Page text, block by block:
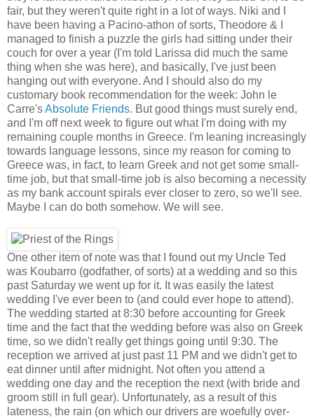
fair, but they weren't quite right in a lot of ways. Niki and I
have been having a Pacino-athon of sorts, Theodore & I
managed to finish a puzzle the girls had sitting under their
couch for over a year (I'm told Larissa did much the same
thing when she was here), and basically, I've just been
hanging out with everyone. And I should also do my
customary book recommendation for the week: John le
Carre'sAbsolute Friends. But good things must surely end,
and I'm off next week to figure out what I'm doing with my
remaining couple months in Greece. I'm leaning increasingly
towards language lessons, since my reason for coming to
Greece was, in fact, to learn Greek and not get some small-
time job, but that small-time job is also becoming a necessity
as my bank account spirals ever closer to zero, so we'll see.
Maybe I can do both somehow. We will see.
One other item of note was that I found out my Uncle Ted
was Koubarro (godfather, of sorts) at a wedding and so this
past Saturday we went up for it. It was easily the latest
wedding I've ever been to (and could ever hope to attend).
The wedding started at 8:30 before accounting for Greek
time and the fact that the wedding before was also on Greek
time, so we didn't really get things going until 9:30. The
reception we arrived at just past 11 PM and we didn't get to
eat dinner until after midnight. Not often you attend a
wedding one day and the reception the next (with bride and
groom still in full gear). Unfortunately, as a result of this
lateness, the rain (on which our drivers are woefully over-